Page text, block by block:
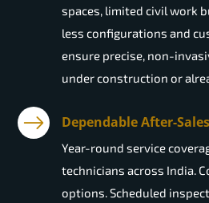
spaces, limited civil work
less configurations and
ensure precise, non-
under construction or
Dependable After-
Year-round service
technicians across India.
options. Scheduled